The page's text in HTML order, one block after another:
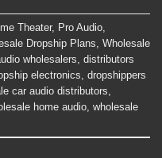
Theater, Pro Audio
Dropship Plans
Wholesale
wholesalers
distributors
electronics dropshippers
car audio distributors
home audio wholesale